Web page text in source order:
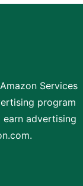
Services
program
advertising